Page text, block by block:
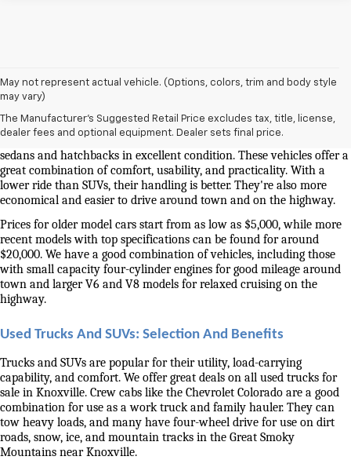
May not represent actual vehicle. (Options, colors, trim and body style
may vary)
The Manufacturer's Suggested Retail Price excludes tax, title, license,
dealer fees and optional equipment. Dealer sets final price.
Used Cars And Trucks For Sale In Knoxville, TN
Our selection of used cars for sale near me in Knoxville is second to
none. We have a good selection of attractively priced low-mileage
sedans and hatchbacks in excellent condition. These vehicles offer a
great combination of comfort, usability, and practicality. With a
lower ride than SUVs, their handling is better. They're also more
economical and easier to drive around town and on the highway.
Prices for older model cars start from as low as $5,000, while more
recent models with top specifications can be found for around
$20,000. We have a good combination of vehicles, including those
with small capacity four-cylinder engines for good mileage around
town and larger V6 and V8 models for relaxed cruising on the
highway.
Used Trucks And SUVs: Selection And Benefits
Trucks and SUVs are popular for their utility, load-carrying
capability, and comfort. We offer great deals on all used trucks for
sale in Knoxville. Crew cabs like the Chevrolet Colorado are a good
combination for use as a work truck and family hauler. They can
tow heavy loads, and many have four-wheel drive for use on dirt
roads, snow, ice, and mountain tracks in the Great Smoky
Mountains near Knoxville.